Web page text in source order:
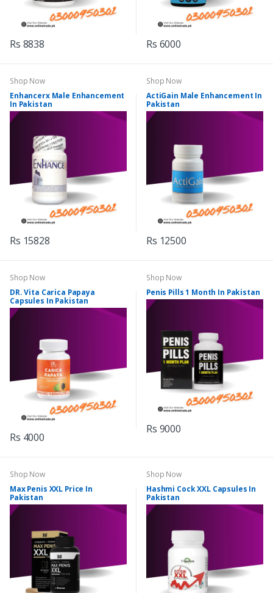
Rs 8838 Rs 6000
Shop Now
Enhancerx Male Enhancement
In Pakistan
Rs 15828
Shop Now
ActiGain Male Enhancement In
Pakistan
Rs 12500
Shop Now
DR. Vita Carica Papaya
Capsules In Pakistan
Rs 4000
Shop Now
Penis Pills 1 Month In Pakistan
Rs 9000
Shop Now
Max Penis XXL Price In
Pakistan
Shop Now
Hashmi Cock XXL Capsules In
Pakistan